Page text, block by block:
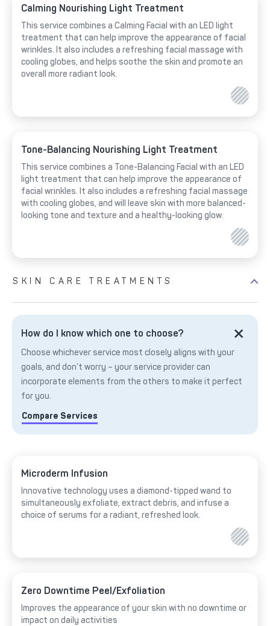
Calming Nourishing Light Treatment
This service combines a Calming Facial with an LED light
treatment that can help improve the appearance of facial
wrinkles. It also includes a refreshing facial massage with
cooling globes, and helps soothe the skin and promote an
overall more radiant look.
Tone-Balancing Nourishing Light Treatment
This service combines a Tone-Balancing Facial with an LED
light treatment that can help improve the appearance of
facial wrinkles. It also includes a refreshing facial massage
with cooling globes, and will leave skin with more balanced-
looking tone and texture and a healthy-looking glow.
SKIN CARE TREATMENTS
How do I know which one to choose?
Choose whichever service most closely aligns with your
goals, and don’t worry – your service provider can
incorporate elements from the others to make it perfect
for you.
Compare Services
Microderm Infusion
Innovative technology uses a diamond-tipped wand to
simultaneously exfoliate, extract debris, and infuse a
choice of serums for a radiant, refreshed look.
Zero Downtime Peel/Exfoliation
Improves the appearance of your skin with no downtime or
impact on daily activities